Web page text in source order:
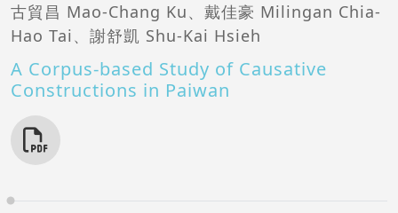
古貿昌 Mao-Chang Ku、戴佳豪 Milingan Chia-
Hao Tai、謝舒凱 Shu-Kai Hsieh
A Corpus-based Study of Causative
Constructions in Paiwan